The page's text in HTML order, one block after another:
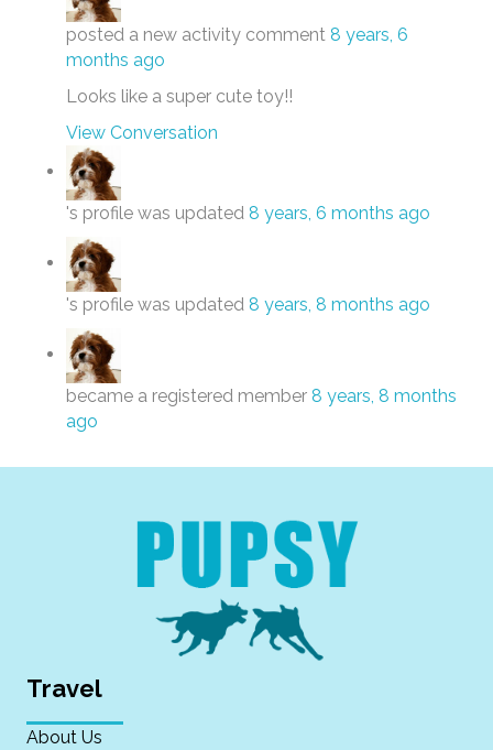
posted a new activity comment 8 years, 6
months ago
Looks like a super cute toy!!
View Conversation
's profile was updated 8 years, 6 months ago
's profile was updated 8 years, 8 months ago
became a registered member 8 years, 8 months
ago
Travel
About Us